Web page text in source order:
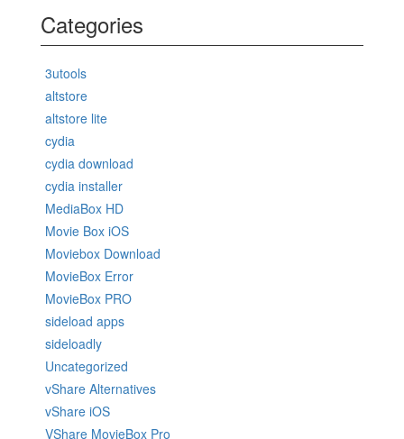
Categories
3utools
altstore
altstore lite
cydia
cydia download
cydia installer
MediaBox HD
Movie Box iOS
Moviebox Download
MovieBox Error
MovieBox PRO
sideload apps
sideloadly
Uncategorized
vShare Alternatives
vShare iOS
VShare MovieBox Pro